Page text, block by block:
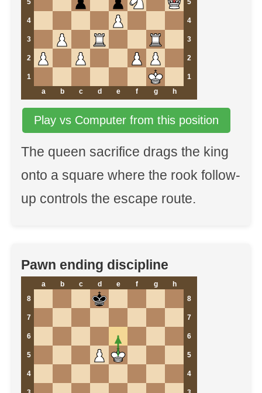
5 5
4 4
3 3
2 2
1
1
a
b c d e f g h
Play vs Computer from this position
The queen sacrifice drags the king
onto a square where the rook follow-
up controls the escape route.
Pawn ending discipline
a b c d e f g
h
8
8
7 7
6 6
5 5
4 4